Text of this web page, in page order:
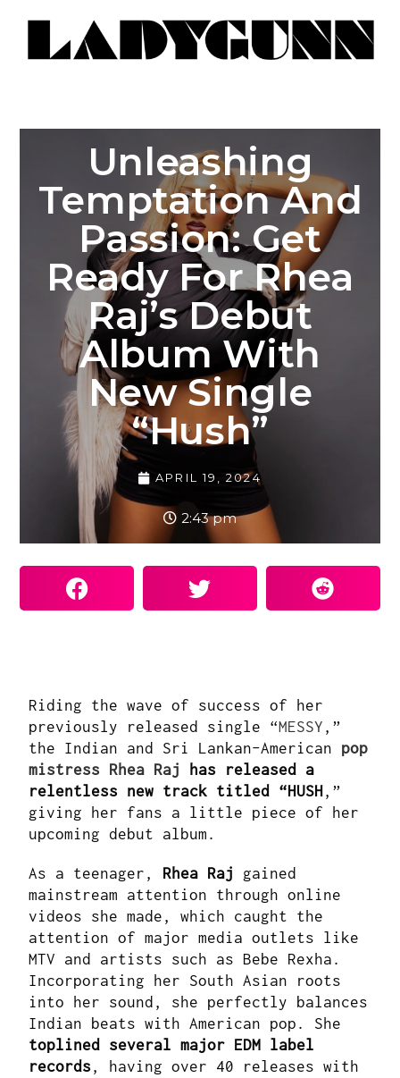
Unleashing
Temptation And
Passion: Get
Ready For Rhea
Raj’s Debut
Album With
New Single
“Hush”
APRIL 19, 2024
2:43 pm
Riding the wave of success of her
previously released single “MESSY ,”
the Indian and Sri Lankan-American pop
mistress Rhea Raj
has released a
relentless new track titled “HUSH,”
giving her fans a little piece of her
upcoming debut album.
As a teenager, Rhea Raj
gained
mainstream attention through online
videos she made, which caught the
attention of major media outlets like
MTV and artists such as Bebe Rexha.
Incorporating her South Asian roots
into her sound, she perfectly balances
Indian beats with American pop. She
toplined several major EDM label
records , having over 40 releases with